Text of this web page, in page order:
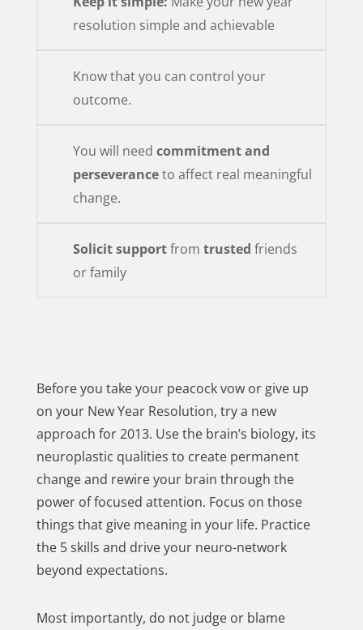
resolution simple and achievable
Know that you can control your
outcome.
You will need commitment and
perseveranceto affect real meaningful
change.
Solicit supportfrom trusted friends
or family
Before you take your peacock vow or give up
on your New Year Resolution, try a new
approach for 2013. Use the brain’s biology, its
neuroplastic qualities to create permanent
change and rewire your brain through the
power of focused attention. Focus on those
things that give meaning in your life. Practice
the 5 skills and drive your neuro-network
beyond expectations.
Most importantly, do not judge or blame